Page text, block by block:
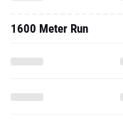
1600 Meter Run